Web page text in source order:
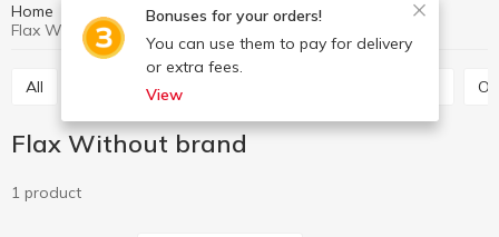
Bonuses for your orders!
You can use them to pay for delivery
or extra fees.
View
Home Grains and legumes
Flax Without brand
All Buckwheat
Flax Without brand
1 product